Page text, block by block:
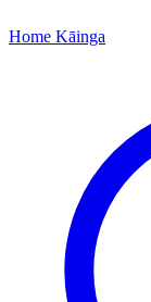
Home Kāinga